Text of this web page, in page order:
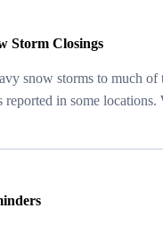
Storm Closings
snow storms to much
in some